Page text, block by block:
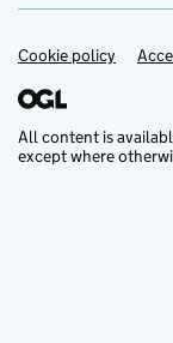
Support links
Cookie policy
All content is
except where